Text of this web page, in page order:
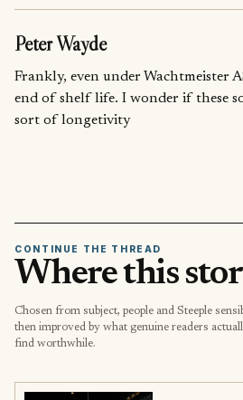
Peter Wayde
Frankly, even under Wachtmeister
end of shelf life. I wonder if these
sort of longetivity
CONTINUE THE THREAD
Where this
Chosen from subject, people and Steeple
then improved by what genuine readers
find worthwhile.